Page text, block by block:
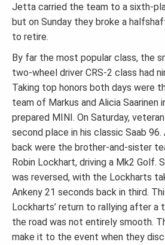
Jetta carried the team to a sixth-
but on Sunday they broke a
to retire.
By far the most popular class, the
two-wheel driver CRS-2 class had
Taking top honors both days were
team of Markus and Alicia Saarinen
prepared MINI. On Saturday,
second place in his classic Saab
back were the brother-and-sister
Robin Lockhart, driving a Mk2 Golf.
was reversed, with the Lockharts
Ankeny 21 seconds back in third.
Lockharts’ return to rallying after a
the road was not entirely smooth.
make it to the event when they